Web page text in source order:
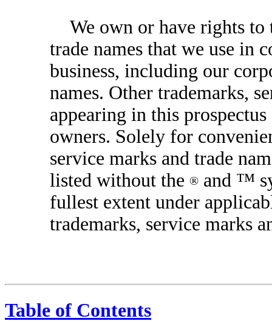
We own or have rights to
trade names that we use in
business, including our
names. Other trademarks,
appearing in this
owners. Solely for
service marks and trade
listed without the ® and ™
fullest extent under
trademarks, service marks
Table of Contents